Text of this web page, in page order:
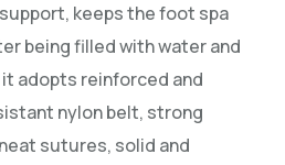
keeps the foot spa
being filled with water and
adopts reinforced and
nylon belt, strong
sutures, solid and